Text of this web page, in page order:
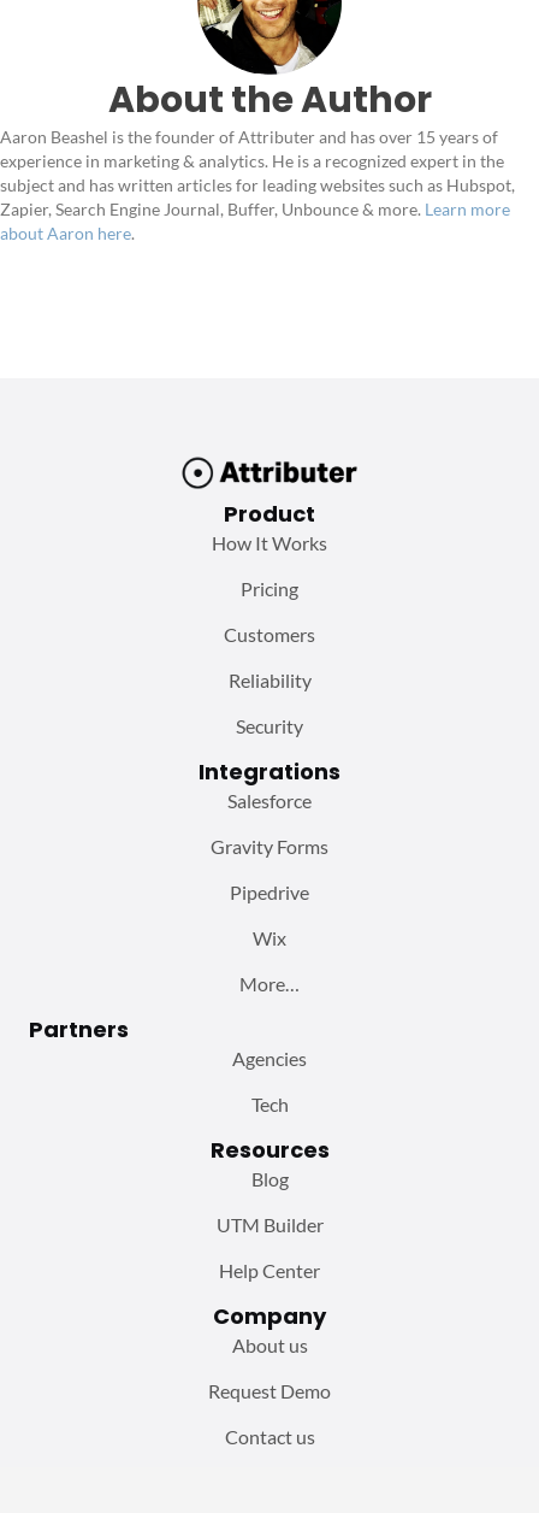
About the Author
Aaron Beashel is the founder of Attributer and has over 15 years of
experience in marketing & analytics. He is a recognized expert in the
subject and has written articles for leading websites such as Hubspot,
Zapier, Search Engine Journal, Buffer, Unbounce & more. Learn more
about Aaron here.
Product
How It Works
Pricing
Customers
Reliability
Security
Integrations
Salesforce
Gravity Forms
Pipedrive
Wix
More…
Partners
Agencies
Tech
Resources
Blog
UTM Builder
Help Center
Company
About us
Request Demo
Contact us